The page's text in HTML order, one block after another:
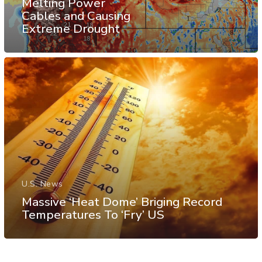
Cables and Causing
Extreme Drought
U.S. News
Massive ‘Heat Dome’ Briging Record
Temperatures To ‘Fry’ US